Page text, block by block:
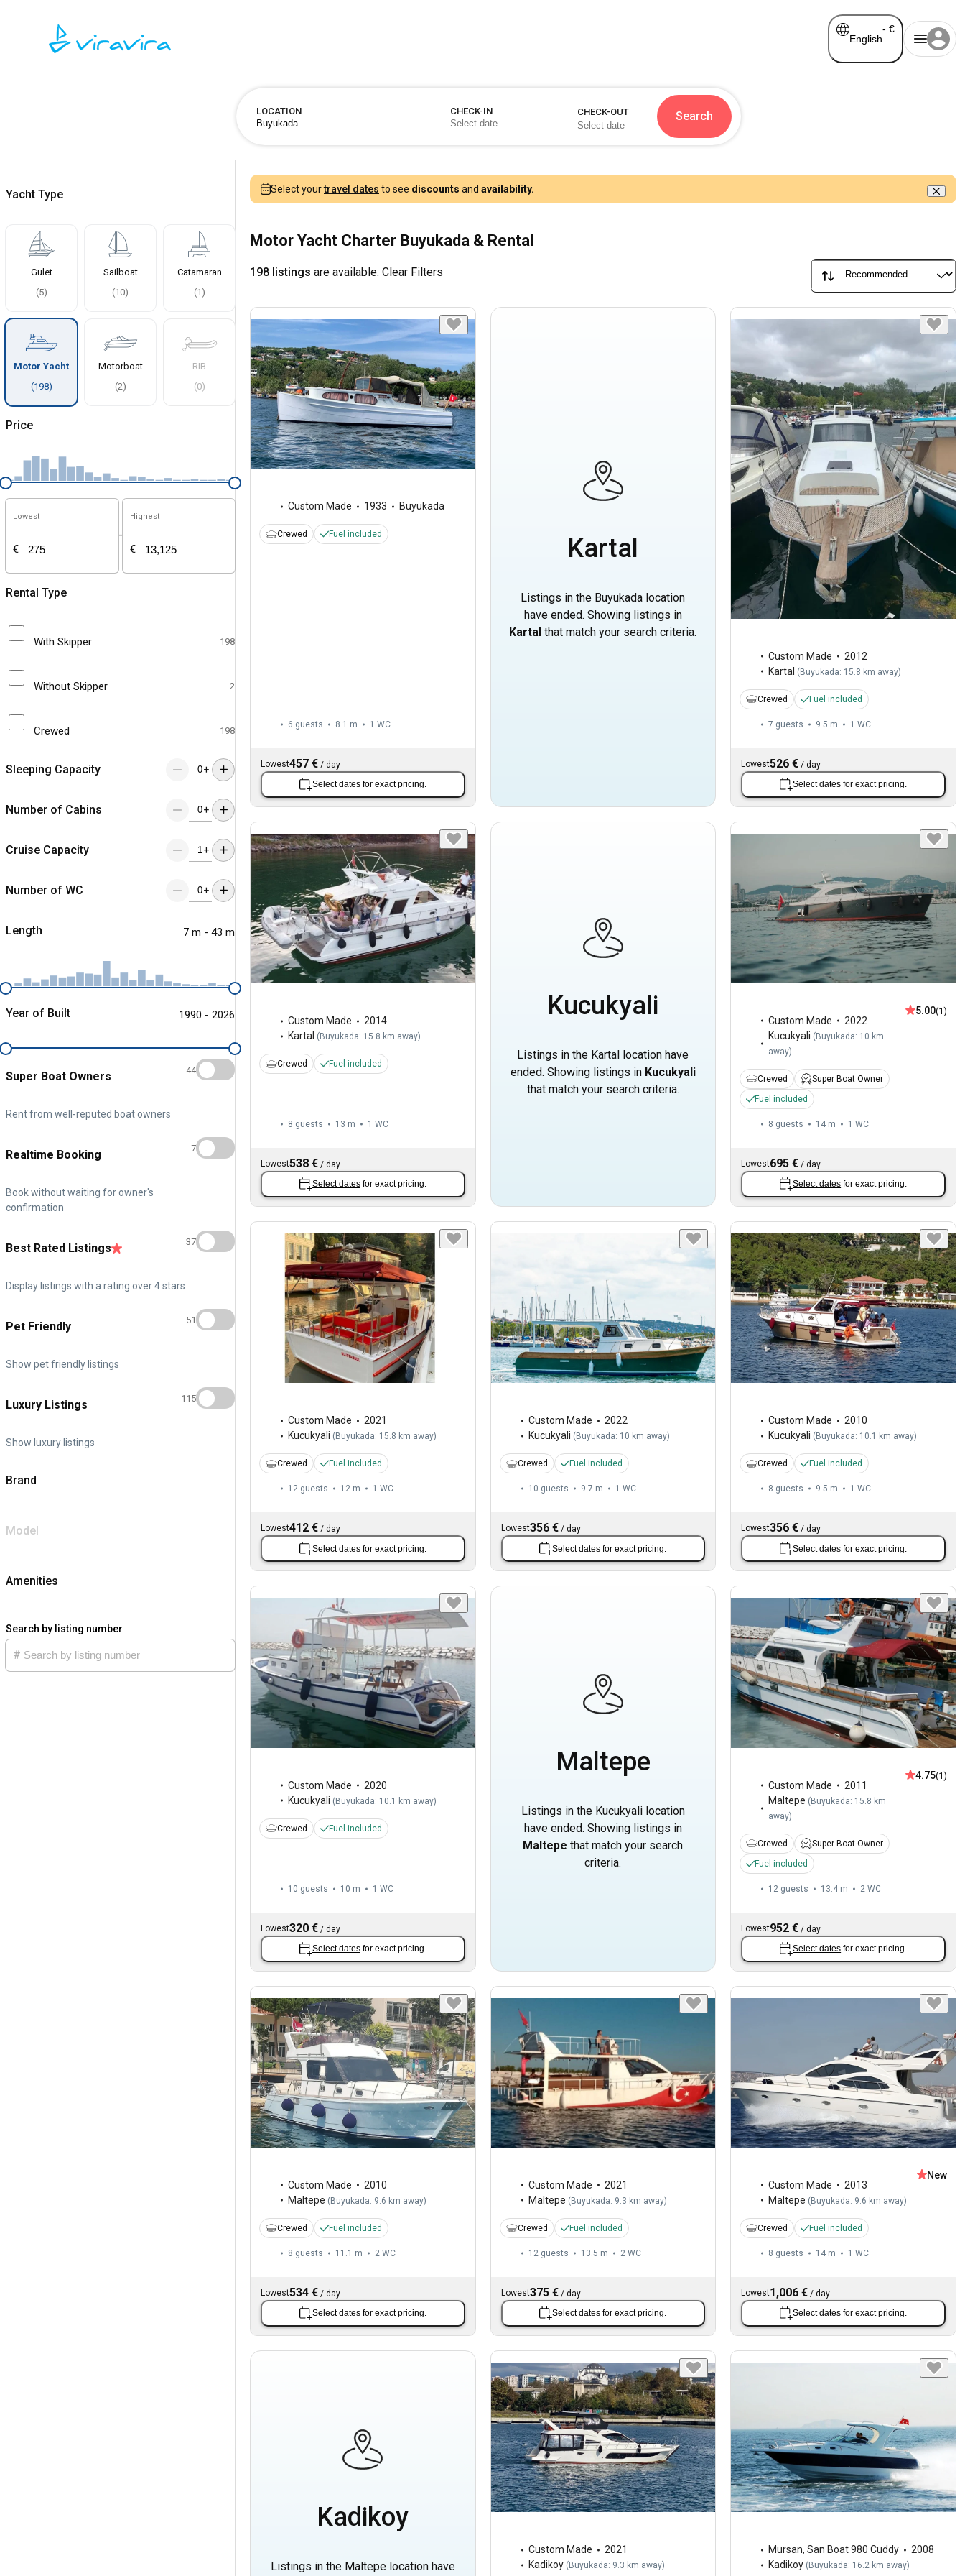
English
- €
LOCATION CHECK-IN CHECK-OUT Search
Yacht Type
Gulet
(5)
Sailboat
(10)
Catamaran
(1 )
Motor Yacht
(198)
Motorboat
(2)
RIB
(0)
Price
Lowest
€
-
Highest
€
Rental Type
With Skipper 198
Without Skipper 2
Crewed 198
Sleeping Capacity +
Number of Cabins +
Cruise Capacity +
Number of WC +
Length 7 m - 43 m
Year of Built 1990 - 2026
Super Boat Owners
Rent from well-reputed boat owners
44
Realtime Booking
Book without waiting for owner's
confirmation
7
Best Rated Listings
Display listings with a rating over 4 stars
37
Pet Friendly
Show pet friendly listings
51
Luxury Listings
Show luxury listings
115
Brand
Model
Amenities
Search by listing number
Select yourtravel dates to see discounts and availability.
Motor Yacht Charter Buyukada & Rental
198 listings are available. Clear Filters
Custom Made 1933 Buyukada
Crewed Fuel included
6 guests 8.1 m 1 WC
Lowest457 € / day
Select dates for exact pricing.
Kartal
Listings in the Buyukada location
have ended. Showing listings in
Kartal that match your search criteria.
Custom Made
2012
Kartal (Buyukada: 15.8 km away)
Crewed Fuel included
7 guests 9.5 m 1 WC
Lowest526 € /day
Select dates for exact pricing.
Custom Made
2014
Kartal ( Buyukada: 15.8 km away)
Crewed Fuel included
8 guests 13 m 1 WC
Lowest538 € / day
Select dates for exact pricing.
Kucukyali
Listings in the Kartal location have
ended. Showing listings in Kucukyali
that match your search criteria.
Custom Made
2022
Kucukyali (Buyukada: 10 km
away)
5.00(1)
Crewed
Super Boat Owner
Fuel included
8 guests 14 m 1 WC
Lowest695 € /day
Select dates for exact pricing.
Custom Made
2021
Kucukyali ( Buyukada: 15.8 km away)
Crewed Fuel included
12 guests 12 m 1 WC
Lowest412 € / day
Select dates for exact pricing.
Custom Made
2022
Kucukyali ( Buyukada: 10 km away)
Crewed Fuel included
10 guests 9.7 m 1 WC
Lowest356 €/ day
Select dates for exact pricing.
Custom Made
2010
Kucukyali ( Buyukada: 10.1 km away)
Crewed Fuel included
8 guests 9.5 m 1 WC
Lowest356 € /day
Select dates for exact pricing.
Custom Made
2020
Kucukyali (Buyukada: 10.1 km away)
Crewed Fuel included
10 guests 10 m 1 WC
Lowest320 € / day
Select dates for exact pricing.
Maltepe
Listings in the Kucukyali location
have ended. Showing listings in
Maltepe that match your search
criteria.
Custom Made
2011
Maltepe (Buyukada: 15.8 km
away)
4.75(1)
Crewed
Super Boat Owner
Fuel included
12 guests 13.4 m 2 WC
Lowest952 € /day
Select dates for exact pricing.
Custom Made
2010
Maltepe ( Buyukada: 9.6 km away)
Crewed Fuel included
8 guests 11.1 m 2 WC
Lowest534 € / day
Select dates for exact pricing.
Custom Made
2021
Maltepe ( Buyukada: 9.3 km away)
Crewed Fuel included
12 guests 13.5 m 2 WC
Lowest375 €/ day
Select dates for exact pricing.
Custom Made
2013
Maltepe ( Buyukada: 9.6 km away)
New
Crewed Fuel included
8 guests 14 m 1 WC
Lowest1,006 € /day
Select dates for exact pricing.
Kadikoy
Listings in the Maltepe location have
Custom Made
2021
Kadikoy ( Buyukada: 9.3 km away)
Mursan,San Boat 980 Cuddy
2008
Kadikoy ( Buyukada: 16.2 km away)